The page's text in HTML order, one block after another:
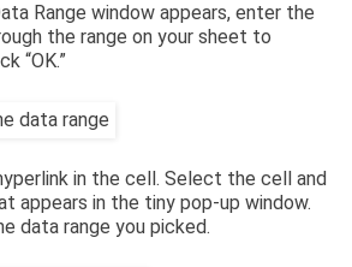
Range window appears, enter the
the range on your sheet to
“OK.”
in the cell. Select the cell and
appears in the tiny pop-up window.
data range you picked.